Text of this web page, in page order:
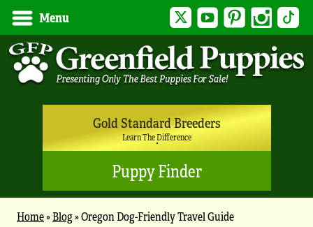
Menu Twitter YouTubePinterest Instagram
Gold Standard Breeders
Learn The Difference
Puppy Finder
Home»Blog»Oregon Dog-Friendly Travel Guide